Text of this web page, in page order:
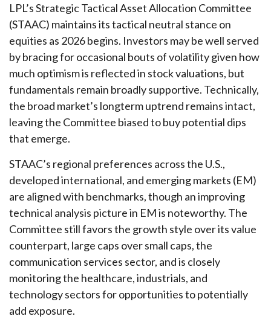
LPL’s Strategic Tactical Asset Allocation Committee
(STAAC) maintains its tactical neutral stance on
equities as 2026 begins. Investors may be well served
by bracing for occasional bouts of volatility given how
much optimism is reflected in stock valuations, but
fundamentals remain broadly supportive. Technically,
the broad market’s longterm uptrend remains intact,
leaving the Committee biased to buy potential dips
that emerge.
STAAC’s regional preferences across the U.S.,
developed international, and emerging markets (EM)
are aligned with benchmarks, though an improving
technical analysis picture in EM is noteworthy. The
Committee still favors the growth style over its value
counterpart, large caps over small caps, the
communication services sector, and is closely
monitoring the healthcare, industrials, and
technology sectors for opportunities to potentially
add exposure.